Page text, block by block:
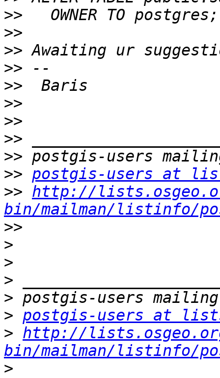
>>
>>
>>
>>
>>
>>
>>
>>
>>
>> postgis-users at
>> http://
bin/mailman/listinfo/
>>
>
>
>
>
> postgis-users at
> http://
bin/mailman/listinfo/
>